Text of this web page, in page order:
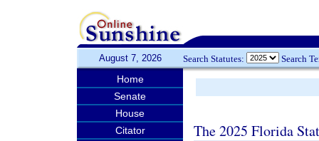
August 7, 2026 Search Statutes: Search
Home
Senate
House
Citator
The 2025 Florida